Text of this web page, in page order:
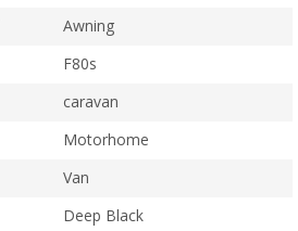
Awning
F80s
caravan
Motorhome
Van
Deep Black